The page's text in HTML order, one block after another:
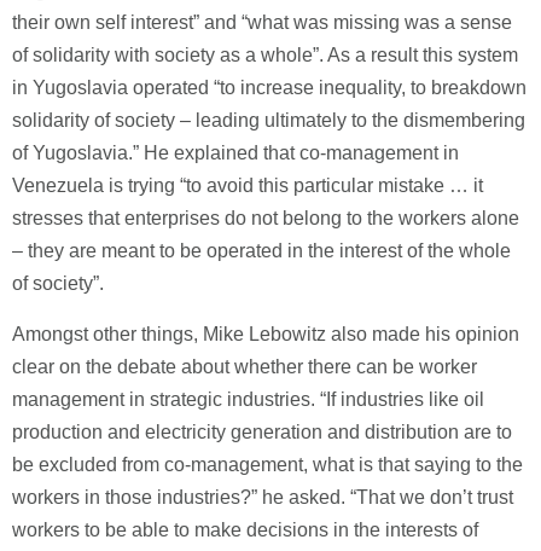
their own self interest” and “what was missing was a sense
of solidarity with society as a whole”. As a result this system
in Yugoslavia operated “to increase inequality, to breakdown
solidarity of society – leading ultimately to the dismembering
of Yugoslavia.” He explained that co-management in
Venezuela is trying “to avoid this particular mistake … it
stresses that enterprises do not belong to the workers alone
– they are meant to be operated in the interest of the whole
of society”.
Amongst other things, Mike Lebowitz also made his opinion
clear on the debate about whether there can be worker
management in strategic industries. “If industries like oil
production and electricity generation and distribution are to
be excluded from co-management, what is that saying to the
workers in those industries?” he asked. “That we don’t trust
workers to be able to make decisions in the interests of